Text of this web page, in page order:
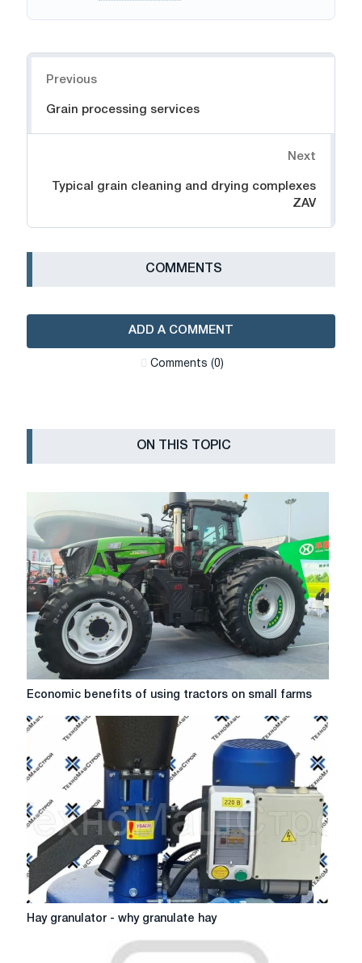
Previous
Grain processing services
Next
Typical grain cleaning and drying complexes
ZAV
СOMMENTS
ADD A COMMENT
Сomments (0)
ON THIS TOPIC
Economic
of
tractors
on
farms
Economic benefits of using tractors on small farms
Hay
granulator
Hay granulator - why granulate hay